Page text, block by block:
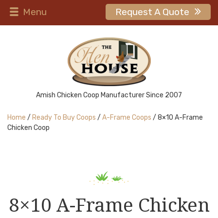
Menu Request A Quote
Amish Chicken Coop Manufacturer Since 2007
Home / Ready To Buy Coops / A-Frame Coops / 8×10 A-Frame
Chicken Coop
8×10 A-Frame Chicken